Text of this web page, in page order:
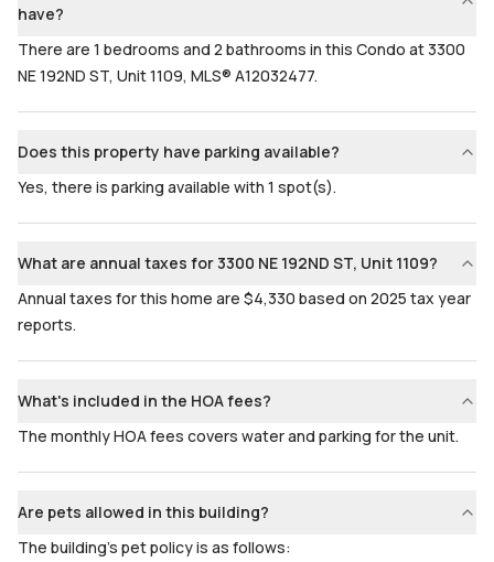
have?
There are 1 bedrooms and 2 bathrooms in this Condo at 3300
NE 192ND ST, Unit 1109, MLS® A12032477.
Does this property have parking available?
Yes, there is parking available with 1 spot(s).
What are annual taxes for 3300 NE 192ND ST, Unit 1109?
Annual taxes for this home are $4,330 based on 2025 tax year
reports.
What's included in the HOA fees?
The monthly HOA fees covers water and parking for the unit.
Are pets allowed in this building?
The building's pet policy is as follows: